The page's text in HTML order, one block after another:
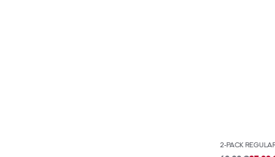
2-PACK